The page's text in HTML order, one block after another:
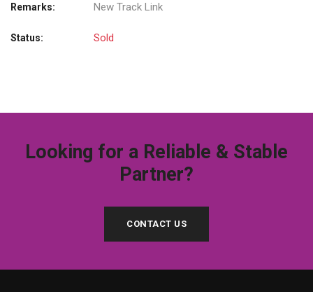
Remarks: New Track Link
Status: Sold
Looking for a Reliable & Stable
Partner?
CONTACT US